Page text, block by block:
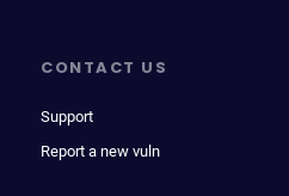
CONTACT US
Support
Report a new vuln